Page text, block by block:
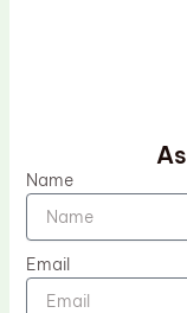
Name
Email